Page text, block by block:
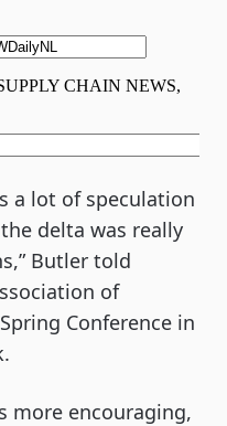
a lot of speculation
delta was really
Butler told
of
Conference in
more encouraging,